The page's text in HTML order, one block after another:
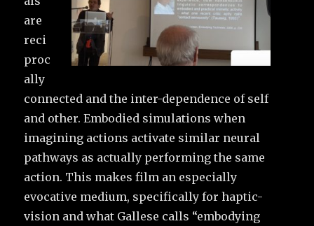
are
reci
proc
ally
connected and the inter-dependence of self
and other. Embodied simulations when
imagining actions activate similar neural
pathways as actually performing the same
action. This makes film an especially
evocative medium, specifically for haptic-
vision and what Gallese calls “embodying